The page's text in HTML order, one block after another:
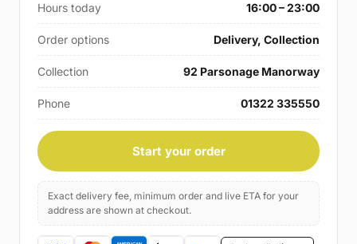
Hours today 16:00 – 23:00
Order options Delivery, Collection
Collection 92 Parsonage Manorway
Phone 01322 335550
Start your order
Exact delivery fee, minimum order and live ETA for your
address are shown at checkout.